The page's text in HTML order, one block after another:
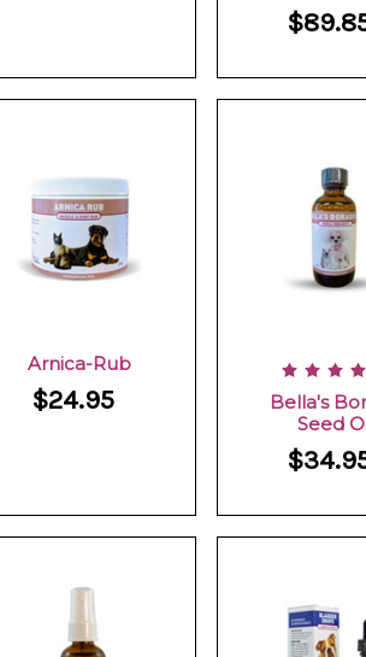
Arnica-Rub
$24.95
Bella's
Seed